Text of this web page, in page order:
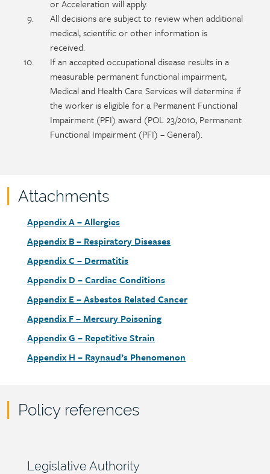
or Acceleration will apply.
All decisions are subject to review when additional
medical, scientific or other information is
received.
If an accepted occupational disease results in a
measurable permanent functional impairment,
Medical and Health Care Services will determine if
the worker is eligible for a Permanent Functional
Impairment (PFI) award (POL 23/2010, Permanent
Functional Impairment (PFI) – General).
Attachments
Attachments
Document
link
Appendix A – Allergies
Document
link
Appendix B – Respiratory Diseases
Document
link
Appendix C – Dermatitis
Document
link
Appendix D – Cardiac Conditions
Document
link
Appendix E – Asbestos Related Cancer
Document
link
Appendix F – Mercury Poisoning
Document
link
Appendix G – Repetitive Strain
Document
Appendix H – Raynaud’s Phenomenon
Policy references
content
Section
Legislative Authority